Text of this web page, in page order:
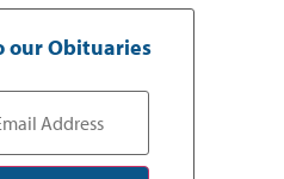
our Obituaries